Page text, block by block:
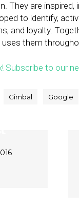
They are
to identify,
and loyalty.
them
Subscribe to our
Gimbal Google